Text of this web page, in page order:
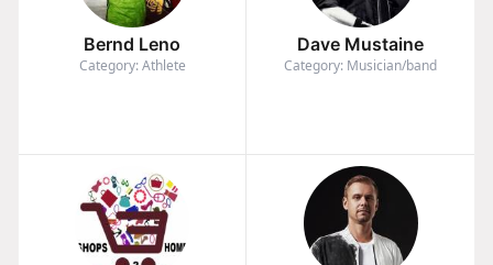
Bernd Leno
Category: Athlete
Dave Mustaine
Category: Musician/band